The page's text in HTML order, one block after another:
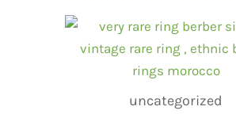
uncategorized